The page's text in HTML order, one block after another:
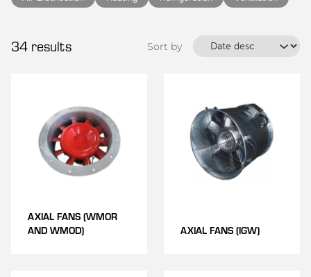
34 results Sort by
AXIAL FANS (WMOR
AND WMOD)
AXIAL FANS (IGW)